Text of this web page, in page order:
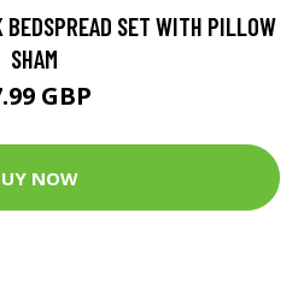
SET WITH PILLOW
SHAM
GBP
NOW